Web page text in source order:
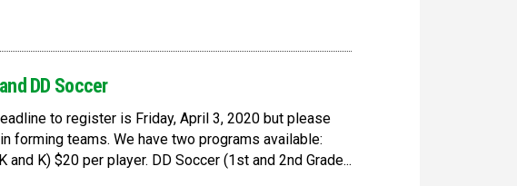
DD Soccer
to register is Friday, April 3, 2020 but please
forming teams. We have two programs available:
and K) $20 per player. DD Soccer (1st and 2nd Grade...